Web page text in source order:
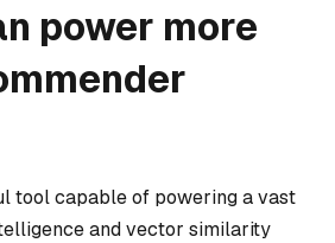
power more
tool capable of powering a vast
and vector similarity